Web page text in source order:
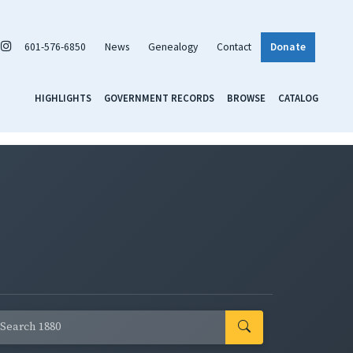
601-576-6850 News Genealogy Contact Donate
HIGHLIGHTS GOVERNMENT RECORDS BROWSE CATALOG